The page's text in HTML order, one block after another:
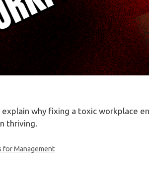
explain why fixing a toxic workplace
thriving.
for Management